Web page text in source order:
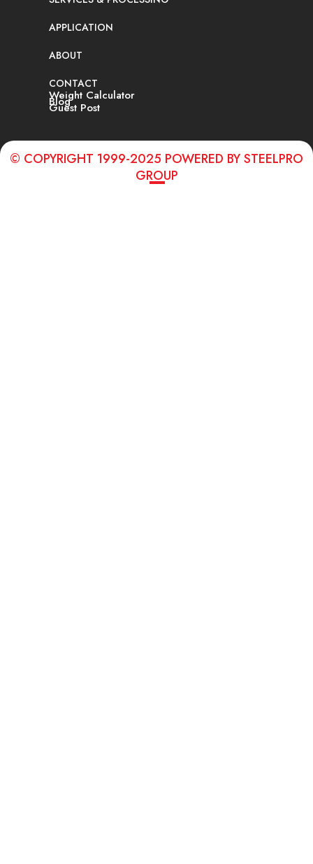
APPLICATION
ABOUT
CONTACT
Weight Calculator
Blog
Guest Post
© COPYRIGHT 1999-2025 POWERED BY STEELPRO
GROUP